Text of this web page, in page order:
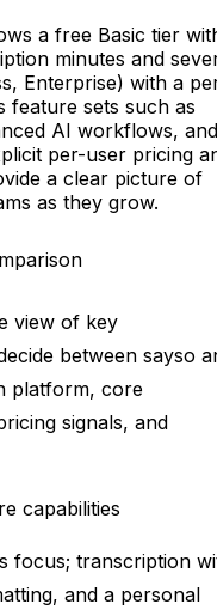
a free Basic tier
minutes and
Enterprise) with a
feature sets such as
AI workflows, and
per-user pricing
a clear picture of
as they grow.
view of key
between sayso
platform, core
signals, and
capabilities
focus; transcription
and a personal